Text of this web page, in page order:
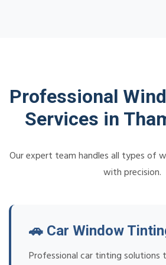
Professional
Services in
Our expert team handles all types of
with precision.
🚗 Car Window
Professional car tinting solutions